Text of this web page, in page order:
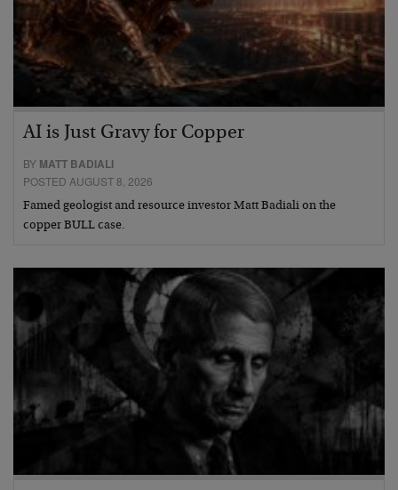
AI is Just Gravy for Copper
BY MATT BADIALI
POSTED AUGUST 8, 2026
Famed geologist and resource investor Matt Badiali on the
copper BULL case.